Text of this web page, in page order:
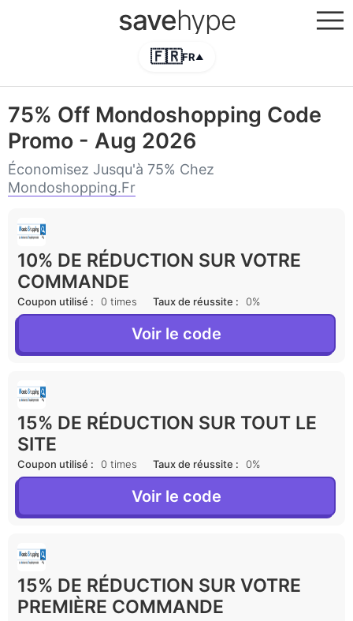
savehype
🇫🇷FR▲
75% Off Mondoshopping Code
Promo - Aug 2026
Économisez Jusqu'à 75% Chez
Mondoshopping.fr
10% DE RÉDUCTION SUR VOTRE
COMMANDE
Coupon utilisé : 0 times Taux de réussite : 0%
Voir le code
15% DE RÉDUCTION SUR TOUT LE
SITE
Coupon utilisé : 0 times Taux de réussite : 0%
Voir le code
15% DE RÉDUCTION SUR VOTRE
PREMIÈRE COMMANDE